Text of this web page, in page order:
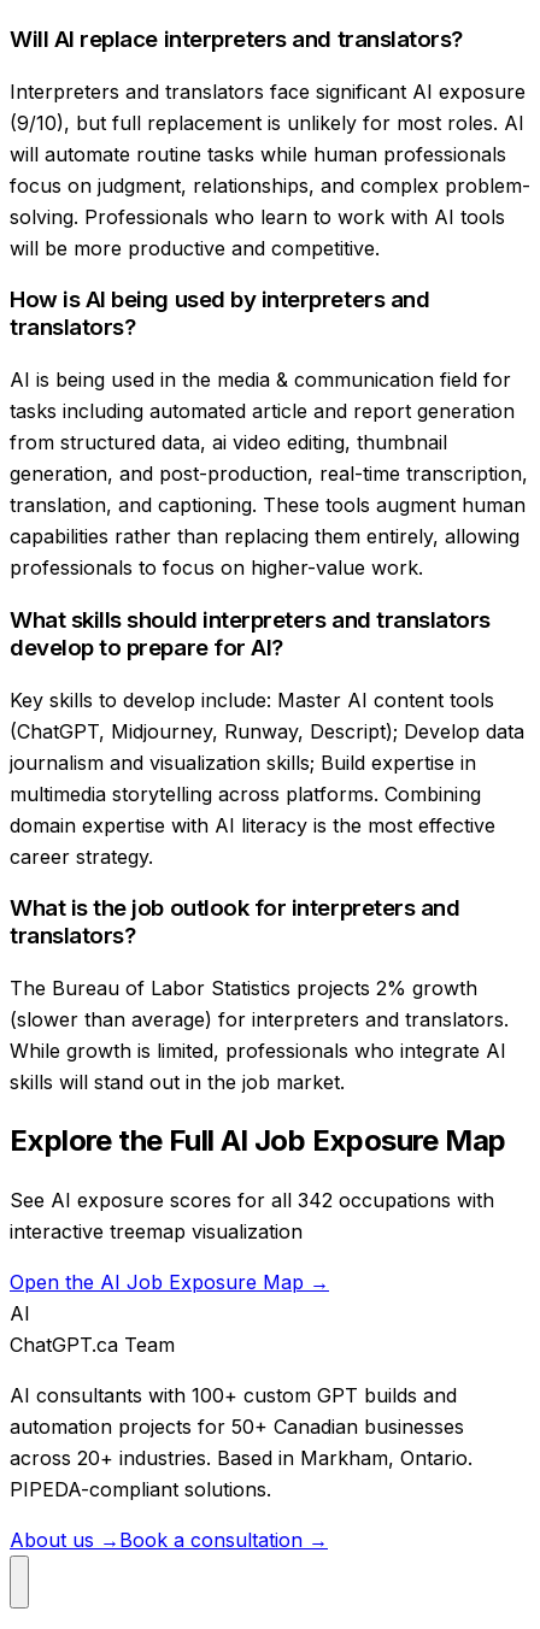
Will AI replace interpreters and translators?
Interpreters and translators face significant AI exposure
(9/10), but full replacement is unlikely for most roles. AI
will automate routine tasks while human professionals
focus on judgment, relationships, and complex problem-
solving. Professionals who learn to work with AI tools
will be more productive and competitive.
How is AI being used by interpreters and
translators?
AI is being used in the media & communication field for
tasks including automated article and report generation
from structured data, ai video editing, thumbnail
generation, and post-production, real-time transcription,
translation, and captioning. These tools augment human
capabilities rather than replacing them entirely, allowing
professionals to focus on higher-value work.
What skills should interpreters and translators
develop to prepare for AI?
Key skills to develop include: Master AI content tools
(ChatGPT, Midjourney, Runway, Descript); Develop data
journalism and visualization skills; Build expertise in
multimedia storytelling across platforms. Combining
domain expertise with AI literacy is the most effective
career strategy.
What is the job outlook for interpreters and
translators?
The Bureau of Labor Statistics projects 2% growth
(slower than average) for interpreters and translators.
While growth is limited, professionals who integrate AI
skills will stand out in the job market.
Explore the Full AI Job Exposure Map
See AI exposure scores for all 342 occupations with
interactive treemap visualization
Open the AI Job Exposure Map →
AI
ChatGPT.ca Team
AI consultants with 100+ custom GPT builds and
automation projects for 50+ Canadian businesses
across 20+ industries. Based in Markham, Ontario.
PIPEDA-compliant solutions.
About us → Book a consultation →